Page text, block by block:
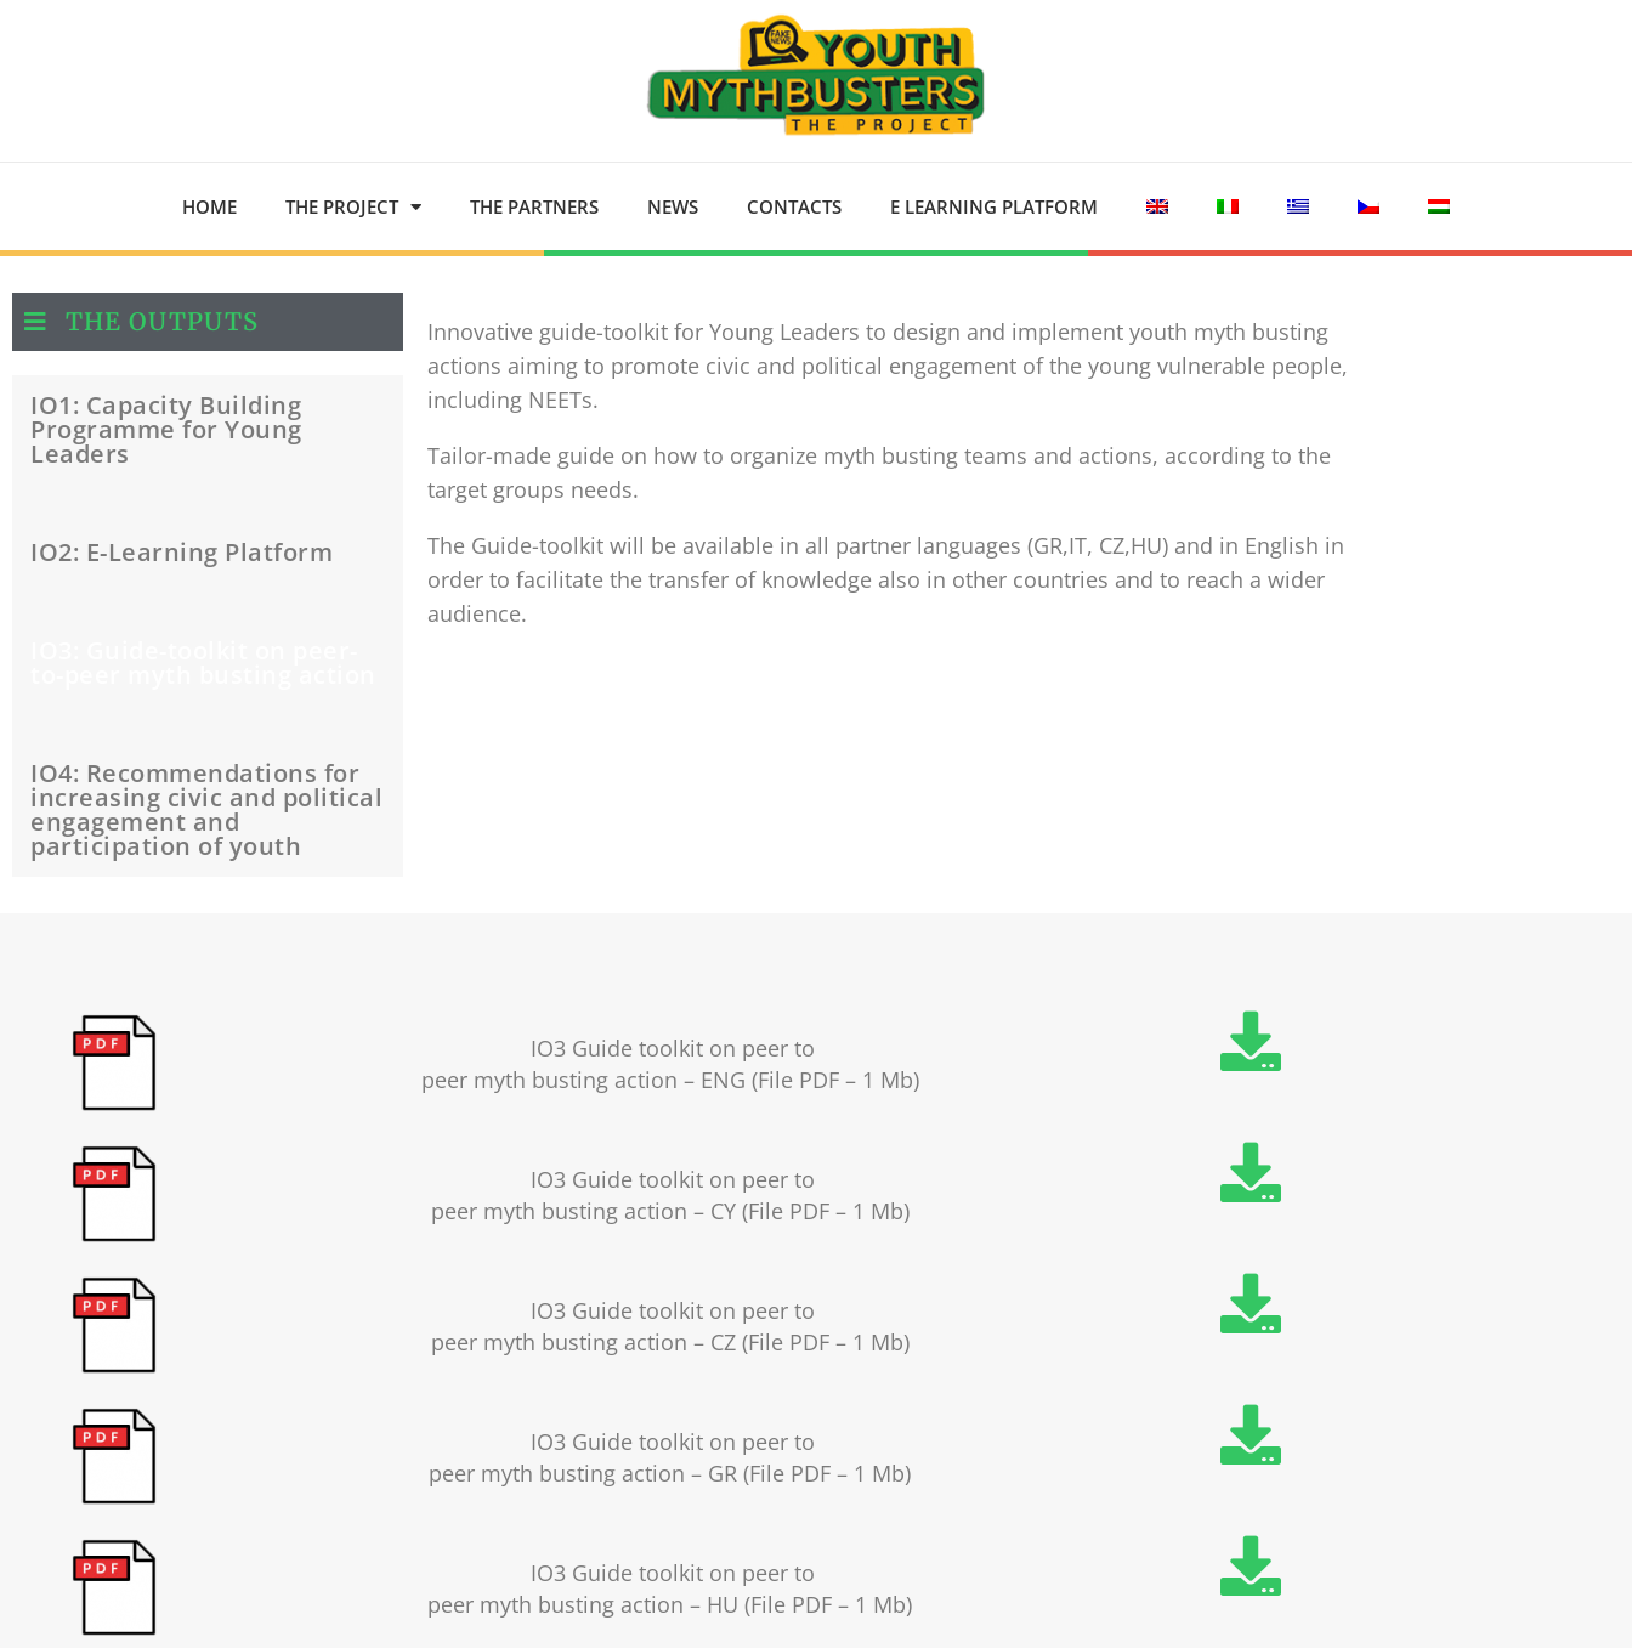
HOME THE PROJECT THE PARTNERS NEWS CONTACTS E LEARNING PLATFORM
THE OUTPUTS
IO1: Capacity Building
Programme for Young
Leaders
IO2: E-Learning Platform
IO4: Recommendations for
increasing civic and political
engagement and
participation of youth
Innovative guide-toolkit for Young Leaders to design and implement youth myth busting
actions aiming to promote civic and political engagement of the young vulnerable people,
including NEETs.
Tailor-made guide on how to organize myth busting teams and actions, according to the
target groups needs.
The Guide-toolkit will be available in all partner languages (GR,IT, CZ,HU) and in English in
order to facilitate the transfer of knowledge also in other countries and to reach a wider
audience.
IO3 Guide toolkit on peer to
peer myth busting action – ENG (File PDF – 1 Mb)
IO3 Guide toolkit on peer to
peer myth busting action – CY (File PDF – 1 Mb)
IO3 Guide toolkit on peer to
peer myth busting action – CZ (File PDF – 1 Mb)
IO3 Guide toolkit on peer to
peer myth busting action – GR (File PDF – 1 Mb)
IO3 Guide toolkit on peer to
peer myth busting action – HU (File PDF – 1 Mb)